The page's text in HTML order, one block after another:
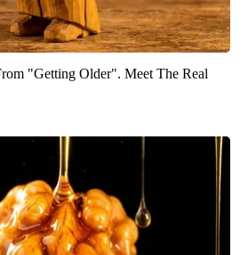
"Getting Older". Meet The Real